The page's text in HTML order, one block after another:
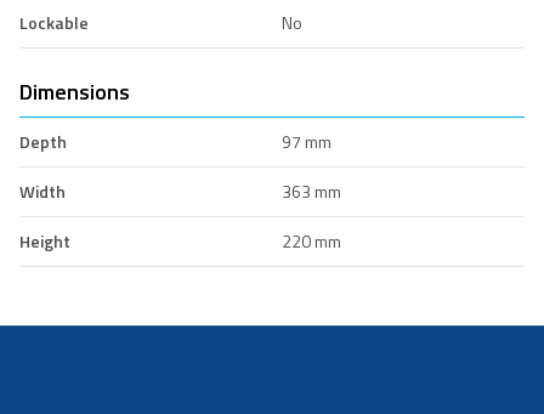
Lockable No
Dimensions
Depth
97 mm
Width
363 mm
Height
220 mm